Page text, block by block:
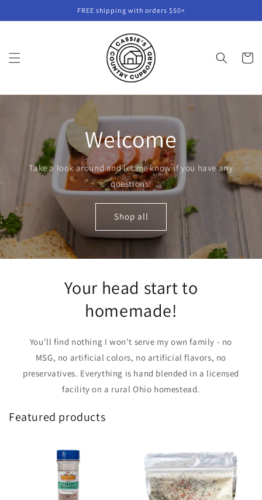
FREE shipping with orders $50+
Cart
Welcome
Take a look around and let me know if you have any
questions!
Shop all
Your head start to
homemade!
You'll find nothing I won't serve my own family - no
MSG, no artificial colors, no artificial flavors, no
preservatives. Everything is hand blended in a licensed
facility on a rural Ohio homestead.
Featured products